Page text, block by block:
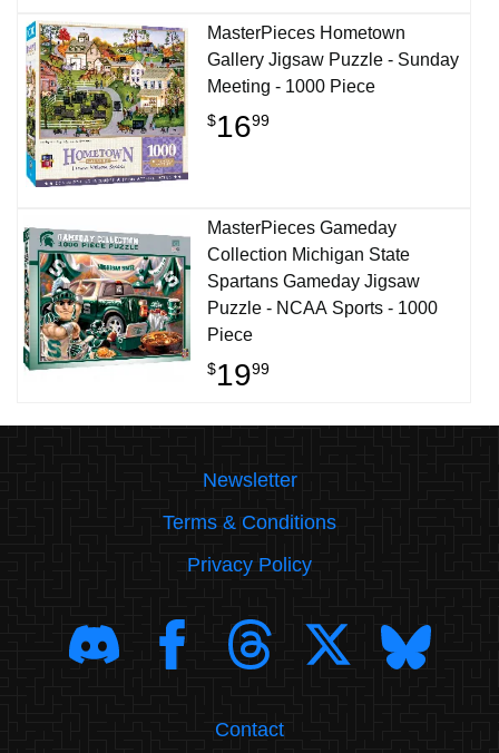
MasterPieces Hometown
Gallery Jigsaw Puzzle - Sunday
Meeting - 1000 Piece
$1699
MasterPieces Gameday
Collection Michigan State
Spartans Gameday Jigsaw
Puzzle - NCAA Sports - 1000
Piece
$1999
Newsletter
Terms & Conditions
Privacy Policy
Contact